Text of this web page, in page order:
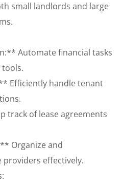
small landlords and large
Automate financial tasks
Efficiently handle tenant
track of lease agreements
Organize and
providers effectively.